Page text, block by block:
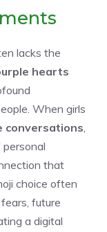
lacks the
hearts
When girls
conversations,
that
choice often
future
a digital